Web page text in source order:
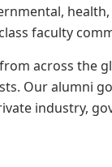
faculty
across the
Our alumni
industry,